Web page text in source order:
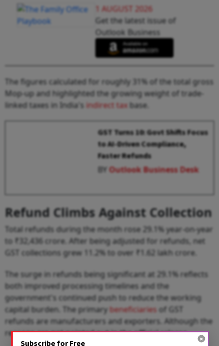
1 AUGUST 2026
Get the latest issue of
Outlook Business
The figures calculated for roughly 31% of the total gross
Mop-up and highlighted the growing weight of trade-
linked taxes in India's indirect tax base.
GST Turns 10: Govt Shifts Focus
to AI-Driven Compliance,
Faster Refunds
BYOutlook Business Desk
Refund Climbs Against Collection
Total refunds during the month rose 29.1% year-on-year
to ₹32,436 crore. After being adjusted for refunds, net
GST collections grew 11.2% to over ₹1.62 lakh crore.
The surge in refunds being significant at 29.1% reflects
both improved processing timelines and the
government's continued push to reduce the working
capital burden. The primary beneficiaries of GST
refunds are manufacturers and exporters. Although the
reasons are not pointed out in the official release.
Subscribe for Free